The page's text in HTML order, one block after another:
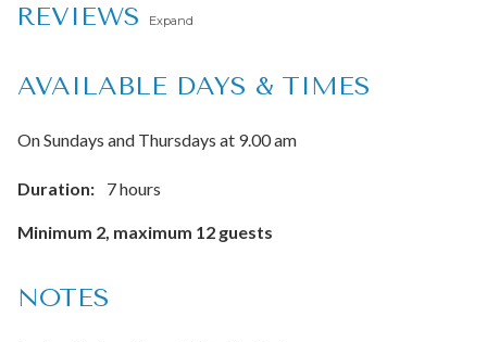
Huntes Gardens or Flower Forest
Lunch
Local guide
Beverages
REVIEWS Expand
AVAILABLE DAYS & TIMES
On Sundays and Thursdays at 9.00 am
Duration: 7 hours
Minimum 2, maximum 12 guests
NOTES